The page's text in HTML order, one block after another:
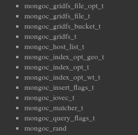
mongoc_gridfs_file_opt_t
mongoc_gridfs_file_t
mongoc_gridfs_bucket_t
mongoc_gridfs_t
mongoc_host_list_t
mongoc_index_opt_geo_t
mongoc_index_opt_t
mongoc_index_opt_wt_t
mongoc_insert_flags_t
mongoc_iovec_t
mongoc_matcher_t
mongoc_query_flags_t
mongoc_rand